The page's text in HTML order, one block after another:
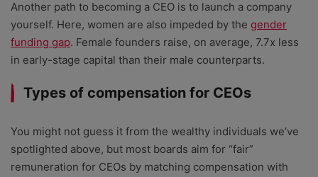
Another path to becoming a CEO is to launch a company
yourself. Here, women are also impeded by the gender
funding gap. Female founders raise, on average, 7.7x less
in early-stage capital than their male counterparts.
Types of compensation for CEOs
You might not guess it from the wealthy individuals we’ve
spotlighted above, but most boards aim for “fair”
remuneration for CEOs by matching compensation with